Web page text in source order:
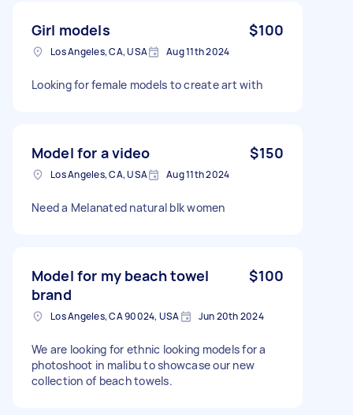
Girl models $100
Los Angeles, CA, USA Aug 11th 2024
Looking for female models to create art with
Model for a video $150
Los Angeles, CA, USA Aug 11th 2024
Need a Melanated natural blk women
Model for my beach towel
brand
$100
Los Angeles, CA 90024, USA Jun 20th 2024
We are looking for ethnic looking models for a
photoshoot in malibu to showcase our new
collection of beach towels.